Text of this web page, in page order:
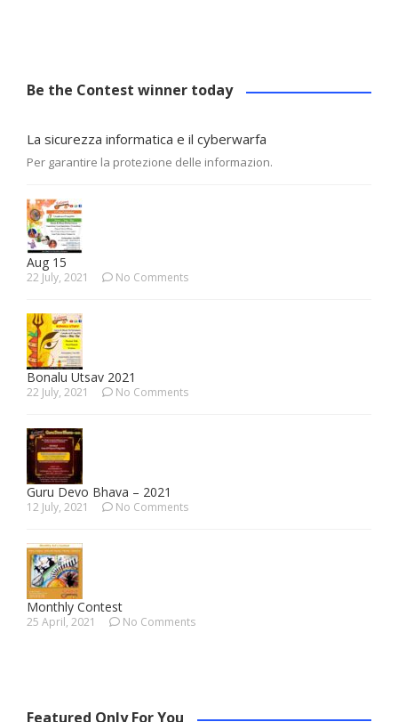
Be the Contest winner today
La sicurezza informatica e il cyberwarfa
Per garantire la protezione delle informazion.
Aug 15
22 July, 2021 No Comments
Bonalu Utsav 2021
22 July, 2021 No Comments
Guru Devo Bhava – 2021
12 July, 2021 No Comments
Monthly Contest
25 April, 2021 No Comments
Featured Only For You